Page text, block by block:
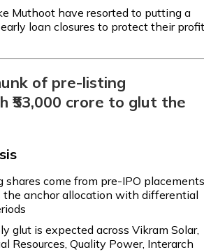
Muthoot have resorted to putting a
loan closures to protect their profit
of pre-listing
₹53,000 crore to glut the
shares come from pre-IPO placements
the anchor allocation with differential
glut is expected across Vikram Solar,
Resources, Quality Power, Interarch